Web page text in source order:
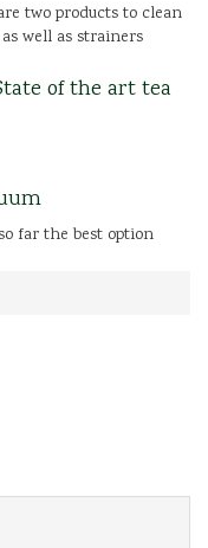
two products to clean
well as strainers
of the art tea
far the best option